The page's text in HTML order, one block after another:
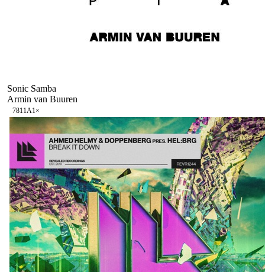
Sonic Samba
Armin van Buuren
7811A1×